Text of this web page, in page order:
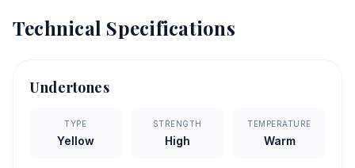
Technical Specifications
Undertones
TYPE
Yellow
STRENGTH
High
TEMPERATURE
Warm